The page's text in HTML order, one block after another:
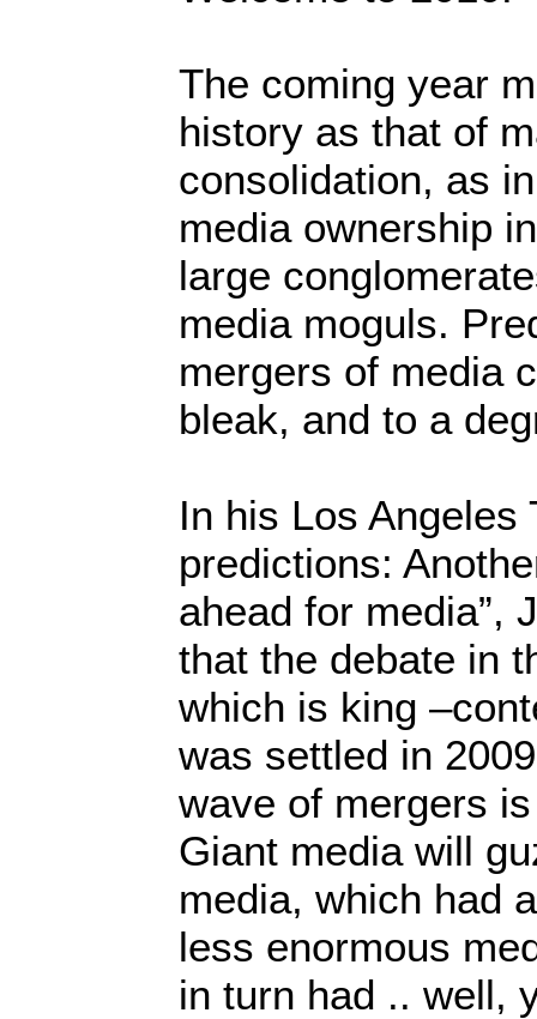
The coming year
history as that of
consolidation, as
media ownership
large
media moguls.
mergers of media
bleak, and to a
In his Los Angeles
predictions:
ahead for media”,
that the debate in
which is king
was settled in
wave of mergers
Giant media will
media, which had
less enormous
in turn had .. well,